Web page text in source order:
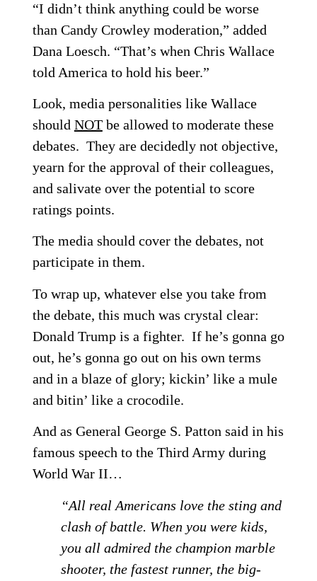
“I didn’t think anything could be worse
than Candy Crowley moderation,” added
Dana Loesch. “That’s when Chris Wallace
told America to hold his beer.”
Look, media personalities like Wallace
should NOTbe allowed to moderate these
debates. They are decidedly not objective,
yearn for the approval of their colleagues,
and salivate over the potential to score
ratings points.
The media should cover the debates, not
participate in them.
To wrap up, whatever else you take from
the debate, this much was crystal clear:
Donald Trump is a fighter. If he’s gonna go
out, he’s gonna go out on his own terms
and in a blaze of glory; kickin’ like a mule
and bitin’ like a crocodile.
And as General George S. Patton said in his
famous speech to the Third Army during
World War II…
“All real Americans love the sting and
clash of battle. When you were kids,
you all admired the champion marble
shooter, the fastest runner, the big-